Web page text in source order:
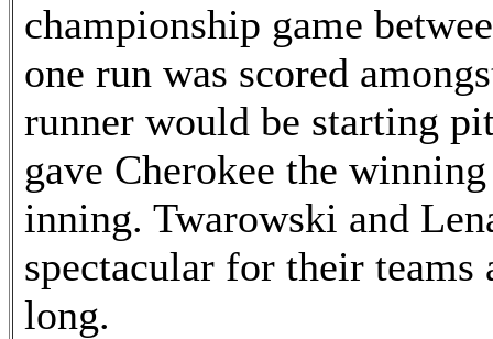
championship game
one run was scored
runner would be starting
gave Cherokee the
inning. Twarowski and
spectacular for their teams
long.